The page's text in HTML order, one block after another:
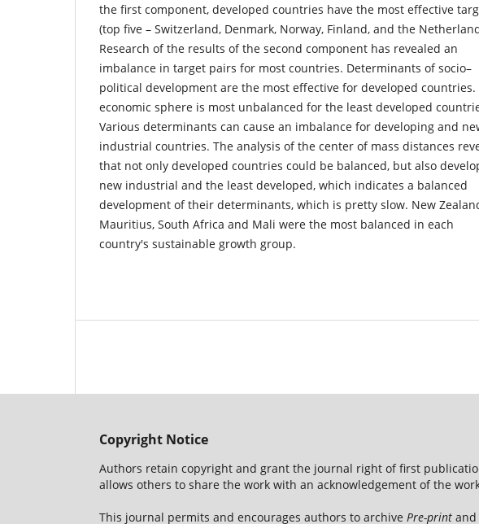
the first component, developed countries have the most effective
(top five – Switzerland, Denmark, Norway, Finland, and the
Research of the results of the second component has revealed an
imbalance in target pairs for most countries. Determinants of socio–
political development are the most effective for developed countries.
economic sphere is most unbalanced for the least developed
Various determinants can cause an imbalance for developing and
industrial countries. The analysis of the center of mass distances
that not only developed countries could be balanced, but also
new industrial and the least developed, which indicates a balanced
development of their determinants, which is pretty slow. New
Mauritius, South Africa and Mali were the most balanced in each
country's sustainable growth group.
Copyright Notice
Authors retain copyright and grant the journal right of first
allows others to share the work with an acknowledgement of the
This journal permits and encourages authors to archive Pre-print and